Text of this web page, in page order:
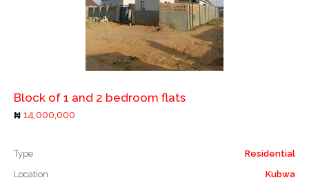
Add to compare
Block of 1 and 2 bedroom flats
14,000,000
Type
Residential
Location
Kubwa